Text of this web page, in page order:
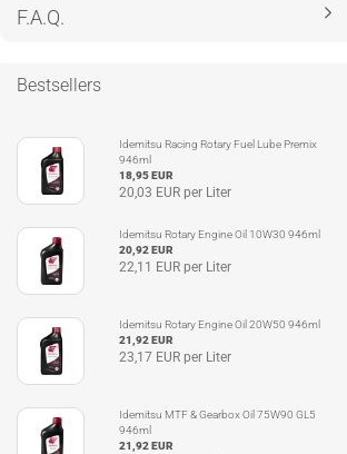
F.A.Q.
Bestsellers
Idemitsu Racing Rotary Fuel Lube Premix
946ml
18,95 EUR
20,03 EUR per Liter
Idemitsu Rotary Engine Oil 10W30 946ml
20,92 EUR
22,11 EUR per Liter
Idemitsu Rotary Engine Oil 20W50 946ml
21,92 EUR
23,17 EUR per Liter
Idemitsu MTF & Gearbox Oil 75W90 GL5
946ml
21,92 EUR